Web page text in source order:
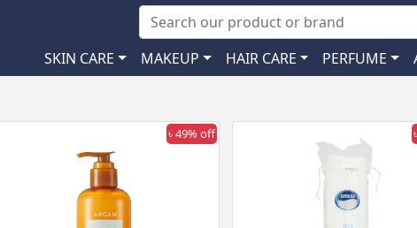
SKIN CARE MAKEUP HAIR CARE PERFUME
৳ 49% off